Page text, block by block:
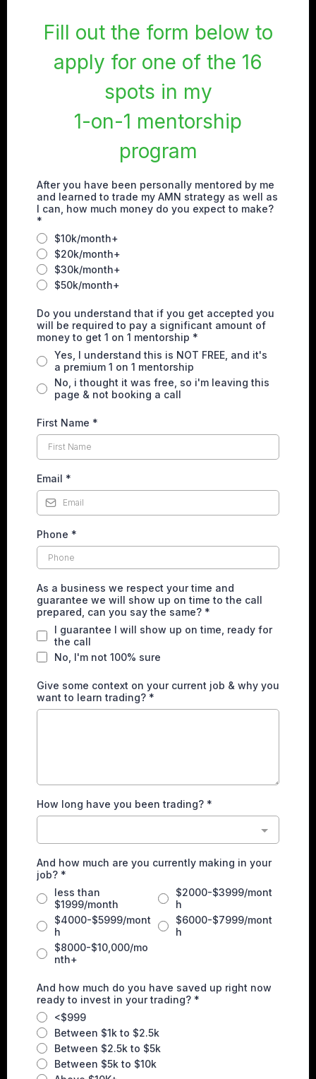
Fill out the form below to
apply for one of the 16
spots in my
1-on-1 mentorship
program
After you have been personally mentored by me
and learned to trade my AMN strategy as well as
I can, how much money do you expect to make?
*
$10k/month+
$20k/month+
$30k/month+
$50k/month+
Do you understand that if you get accepted you
will be required to pay a significant amount of
money to get 1 on 1 mentorship *
Yes, I understand this is NOT FREE, and it's
a premium 1 on 1 mentorship
No, i thought it was free, so i'm leaving this
page & not booking a call
First Name *
Email *
Phone *
As a business we respect your time and
guarantee we will show up on time to the call
prepared, can you say the same? *
I guarantee I will show up on time, ready for
the call
No, I'm not 100% sure
Give some context on your current job & why you
want to learn trading? *
How long have you been trading? *
And how much are you currently making in your
job? *
less than
$1999/month
$2000-$3999/mont
h
$4000-$5999/mont
h
$6000-$7999/mont
h
$8000-$10,000/mo
nth+
And how much do you have saved up right now
ready to invest in your trading? *
<$999
Between $1k to $2.5k
Between $2.5k to $5k
Between $5k to $10k